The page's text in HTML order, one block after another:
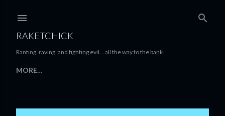
RAKETCHICK
Ranting, raving, and fighting evil... all the way to the bank.
MORE…